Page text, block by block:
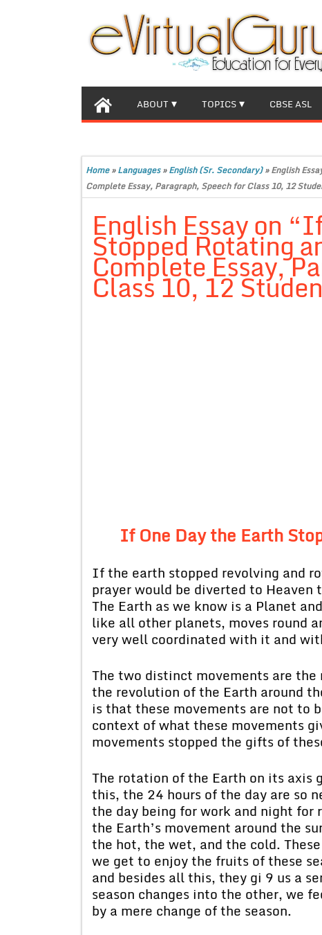
ABOUT TOPICS CBSE ASL
Home»Languages»English (Sr. Secondary)»English
Complete Essay, Paragraph, Speech for Class 10, 12
English Essay on
Stopped Rotating
Complete Essay,
Class 10, 12
If One Day the Earth
If the earth stopped revolving and
prayer would be diverted to
The Earth as we know is a Planet
like all other planets, moves round
very well coordinated with it and
The two distinct movements are
the revolution of the Earth around
is that these movements are not to
context of what these movements
movements stopped the gifts of
The rotation of the Earth on its axis
this, the 24 hours of the day are so
the day being for work and night for
the Earth’s movement around the
the hot, the wet, and the cold.
we get to enjoy the fruits of these
and besides all this, they gi 9 us a
season changes into the other, we
by a mere change of the season.